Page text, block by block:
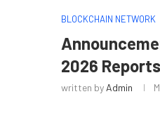
BLOCKCHAIN NETWORK
2026 Reports
written by Admin